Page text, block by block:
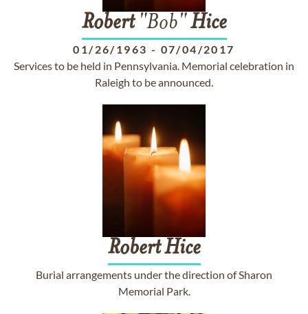
Robert"Bob"Hice
01/26/1963 - 07/04/2017
Services to be held in Pennsylvania. Memorial celebration in
Raleigh to be announced.
Robert Hice
Burial arrangements under the direction of Sharon
Memorial Park.